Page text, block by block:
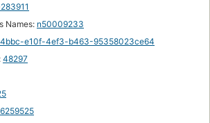
Names: n50009233
e10f-4ef3-b463-95358023ce64
48297